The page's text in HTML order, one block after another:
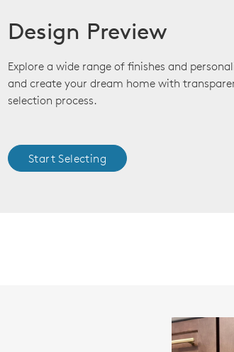
Design Preview
Explore a wide range of finishes and
and create your dream home with
selection process.
Start Selecting